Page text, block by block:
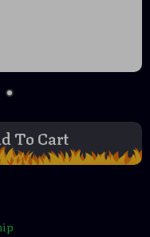
To Cart